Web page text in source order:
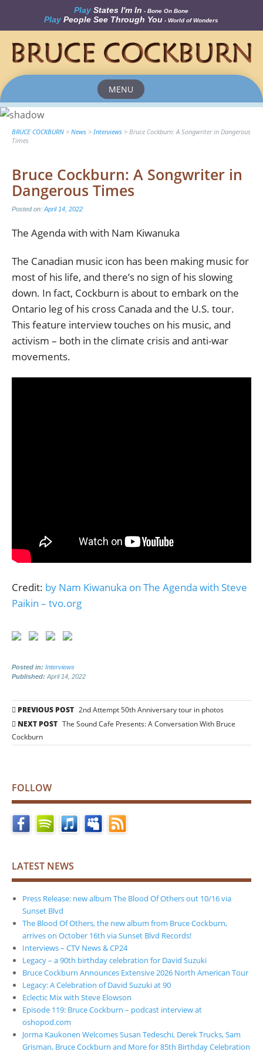
Play States I'm In - Bone On Bone
Play People See Through You- World of Wonders
MENU
to
content
BRUCE COCKBURN > News > Interviews > Bruce Cockburn: A Songwriter in Dangerous
Times
Bruce Cockburn: A Songwriter in
Dangerous Times
Posted on: April 14, 2022
The Agenda with with Nam Kiwanuka
The Canadian music icon has been making music for
most of his life, and there’s no sign of his slowing
down. In fact, Cockburn is about to embark on the
Ontario leg of his cross Canada and the U.S. tour.
This feature interview touches on his music, and
activism – both in the climate crisis and anti-war
movements.
Credit: by Nam Kiwanuka on The Agenda with Steve
Paikin – tvo.org
Posted in: Interviews
Published: April 14, 2022
Post
navigation
PREVIOUS POST 2nd Attempt 50th Anniversary tour in photos
NEXT POST The Sound Cafe Presents: A Conversation With Bruce
Cockburn
FOLLOW
LATEST NEWS
Press Release: new album The Blood Of Others out 10/16 via
Sunset Blvd
The Blood Of Others, the new album from Bruce Cockburn,
arrives on October 16th via Sunset Blvd Records!
Interviews – CTV News & CP24
Legacy – a 90th birthday celebration for David Suzuki
Bruce Cockburn Announces Extensive 2026 North American Tour
Legacy: A Celebration of David Suzuki at 90
Eclectic Mix with Steve Elowson
Episode 119: Bruce Cockburn – podcast interview at
oshopod.com
Jorma Kaukonen Welcomes Susan Tedeschi, Derek Trucks, Sam
Grisman, Bruce Cockburn and More for 85th Birthday Celebration